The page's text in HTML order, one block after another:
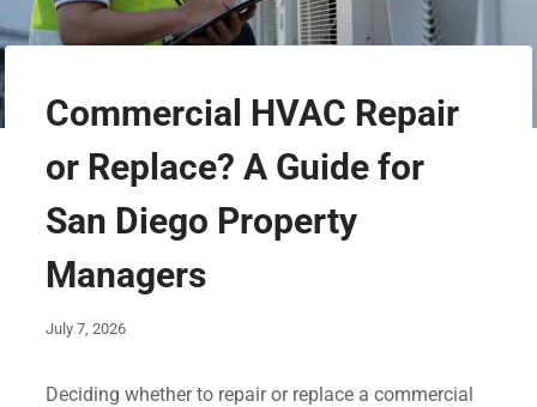
Commercial HVAC Repair
or Replace? A Guide for
San Diego Property
Managers
July 7, 2026
Deciding whether to repair or replace a commercial